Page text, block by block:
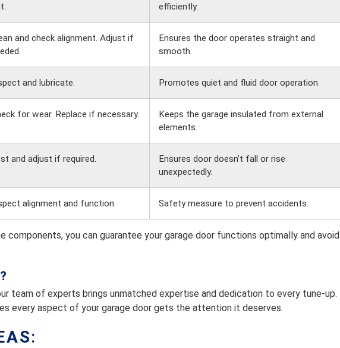
efficiently.
and check alignment. Adjust if
Ensures the door operates straight and
smooth.
and lubricate. Promotes quiet and fluid door operation.
for wear. Replace if necessary.
Keeps the garage insulated from external
elements.
and adjust if required.
Ensures door doesn’t fall or rise
unexpectedly.
alignment and function. Safety measure to prevent accidents.
components, you can guarantee your garage door functions optimally and avoid
team of experts brings unmatched expertise and dedication to every tune-up.
every aspect of your garage door gets the attention it deserves.
: